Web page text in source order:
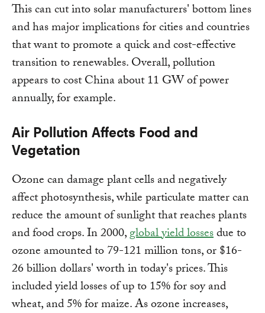
This can cut into solar manufacturers' bottom lines
and has major implications for cities and countries
that want to promote a quick and cost-effective
transition to renewables. Overall, pollution
appears to cost China about 11 GW of power
annually, for example.
Air Pollution Affects Food and
Vegetation
Ozone can damage plant cells and negatively
affect photosynthesis, while particulate matter can
reduce the amount of sunlight that reaches plants
and food crops. In 2000,global yield lossesdue to
ozone amounted to 79-121 million tons, or $16-
26 billion dollars' worth in today's prices. This
included yield losses of up to 15% for soy and
wheat, and 5% for maize. As ozone increases,